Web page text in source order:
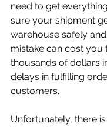
need to get
sure your shipment
warehouse safely
mistake can cost you
thousands of dollars
delays in fulfilling
customers.
Unfortunately, there